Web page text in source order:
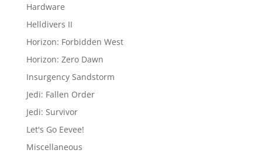
Hardware
Helldivers II
Horizon: Forbidden West
Horizon: Zero Dawn
Insurgency Sandstorm
Jedi: Fallen Order
Jedi: Survivor
Let's Go Eevee!
Miscellaneous